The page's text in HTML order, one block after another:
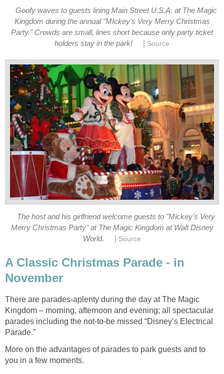
Goofy waves to guests lining Main Street U.S.A. at The Magic
Kingdom during the annual "MIckey's Very Merry Christmas
Party." Crowds are small, lines short because only party ticket
holders stay in the park!
Source
The host and his girlfriend welcome guests to "Mickey's Very
Merry Christmas Party" at The Magic Kingdom at Walt Disney
World.
Source
A Classic Christmas Parade - in
November
There are parades-aplenty during the day at The Magic
Kingdom – morning, afternoon and evening; all spectacular
parades including the not-to-be missed “Disney’s Electrical
Parade.”
More on the advantages of parades to park guests and to
you in a few moments.